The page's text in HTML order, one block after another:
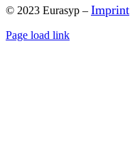
© 2023 Eurasyp – Imprint
Page load link